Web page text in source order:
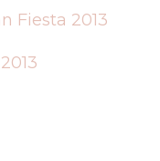
Fiesta 2013